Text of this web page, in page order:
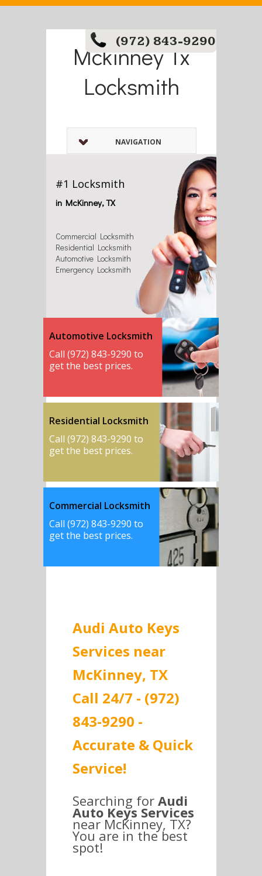
Mckinney Tx
Locksmith
(972) 843-9290
NAVIGATION
#1 Locksmith
in McKinney, TX
Commercial Locksmith
Residential Locksmith
Automotive Locksmith
Emergency Locksmith
Automotive Locksmith
Call (972) 843-9290 to
get the best prices.
Residential Locksmith
Call (972) 843-9290 to
get the best prices.
Commercial Locksmith
Call (972) 843-9290 to
get the best prices.
Audi Auto Keys
Services near
McKinney, TX
Call 24/7 - (972)
843-9290 -
Accurate & Quick
Service!
Searching for Audi
Auto Keys Services
near McKinney, TX?
You are in the best
spot!